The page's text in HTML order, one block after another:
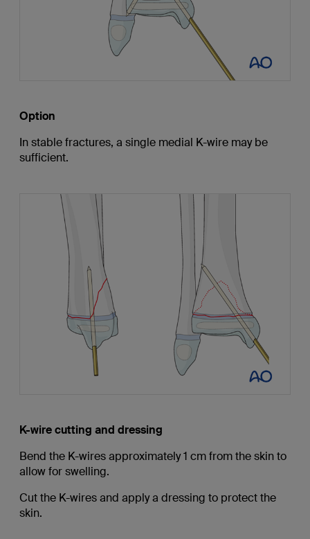
Option
In stable fractures, a single medial K-wire may be
sufficient.
K-wire cutting and dressing
Bend the K-wires approximately 1 cm from the skin to
allow for swelling.
Cut the K-wires and apply a dressing to protect the
skin.